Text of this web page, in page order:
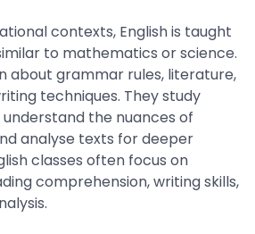
contexts, English is taught
to mathematics or science.
about grammar rules, literature,
techniques. They study
understand the nuances of
analyse texts for deeper
classes often focus on
comprehension, writing skills,